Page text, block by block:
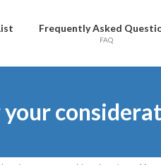
Frequently Asked
FAQ
your